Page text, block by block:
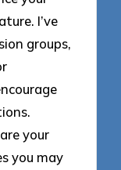
I’ve
groups,
your
you may